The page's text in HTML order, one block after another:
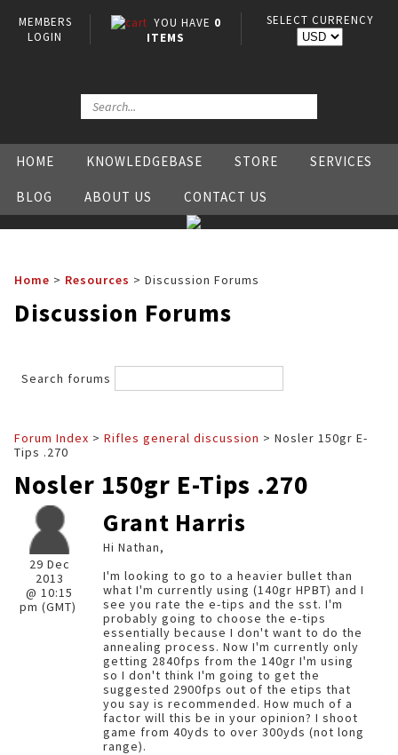
MEMBERS
LOGIN
YOU HAVE 0
ITEMS
SELECT CURRENCY
HOME KNOWLEDGEBASE STORE SERVICES
BLOG ABOUT US CONTACT US
Home > Resources > Discussion Forums
Discussion Forums
Search forums
Forum Index > Rifles general discussion
Tips .270
Nosler 150gr E-Tips .270
29 Dec
2013
@ 10:15
pm (GMT)
Grant Harris
Hi Nathan,
I'm looking to go to a heavier bullet than
what I'm currently using (140gr HPBT) and I
see you rate the e-tips and the sst. I'm
probably going to choose the e-tips
essentially because I don't want to do the
annealing process. Now I'm currently only
getting 2840fps from the 140gr I'm using
so I don't think I'm going to get the
suggested 2900fps out of the etips that
you say is recommended. How much of a
factor will this be in your opinion? I shoot
game from 40yds to over 300yds (not long
range).